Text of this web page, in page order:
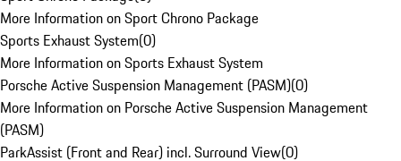
More Information on Sport Chrono Package
Sports Exhaust System(0)
More Information on Sports Exhaust System
Porsche Active Suspension Management (PASM)(0)
More Information on Porsche Active Suspension Management
(PASM)
ParkAssist (Front and Rear) incl. Surround View(0)